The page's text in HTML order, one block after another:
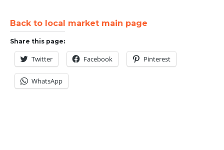
Back to local market main page
Share this page:
Twitter Facebook Pinterest
WhatsApp